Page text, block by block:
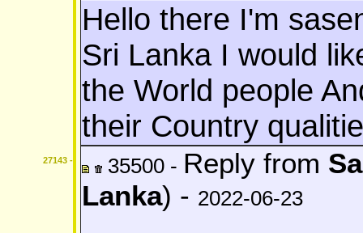
Hello there I'm
Sri Lanka I would
the World people
their Country
27143 - 35500 - Reply from
Lanka) - 2022-06-23